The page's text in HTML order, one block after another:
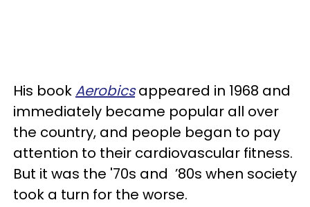
His book Aerobicsappeared in 1968 and
immediately became popular all over
the country, and people began to pay
attention to their cardiovascular fitness.
But it was the '70s and ’80s when society
took a turn for the worse.